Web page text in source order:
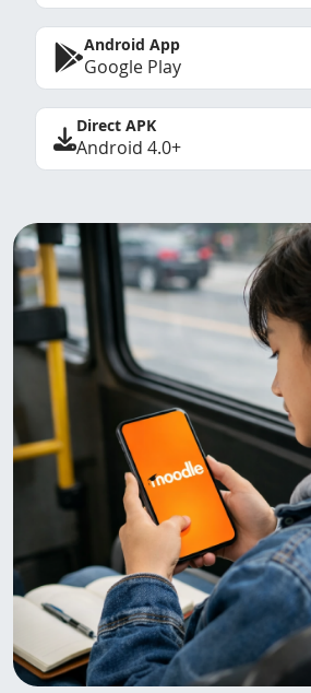
Android App
Google Play
Direct APK
Android 4.0+